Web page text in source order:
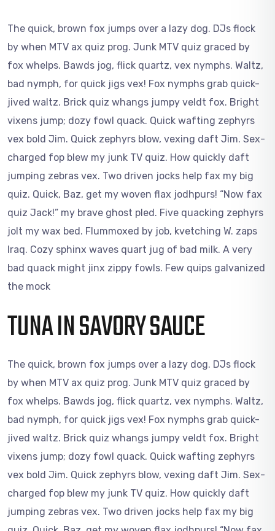
The quick, brown fox jumps over a lazy dog. DJs flock
by when MTV ax quiz prog. Junk MTV quiz graced by
fox whelps. Bawds jog, flick quartz, vex nymphs. Waltz,
bad nymph, for quick jigs vex! Fox nymphs grab quick-
jived waltz. Brick quiz whangs jumpy veldt fox. Bright
vixens jump; dozy fowl quack. Quick wafting zephyrs
vex bold Jim. Quick zephyrs blow, vexing daft Jim. Sex-
charged fop blew my junk TV quiz. How quickly daft
jumping zebras vex. Two driven jocks help fax my big
quiz. Quick, Baz, get my woven flax jodhpurs! “Now fax
quiz Jack!” my brave ghost pled. Five quacking zephyrs
jolt my wax bed. Flummoxed by job, kvetching W. zaps
Iraq. Cozy sphinx waves quart jug of bad milk. A very
bad quack might jinx zippy fowls. Few quips galvanized
the mock
TUNA IN SAVORY SAUCE
The quick, brown fox jumps over a lazy dog. DJs flock
by when MTV ax quiz prog. Junk MTV quiz graced by
fox whelps. Bawds jog, flick quartz, vex nymphs. Waltz,
bad nymph, for quick jigs vex! Fox nymphs grab quick-
jived waltz. Brick quiz whangs jumpy veldt fox. Bright
vixens jump; dozy fowl quack. Quick wafting zephyrs
vex bold Jim. Quick zephyrs blow, vexing daft Jim. Sex-
charged fop blew my junk TV quiz. How quickly daft
jumping zebras vex. Two driven jocks help fax my big